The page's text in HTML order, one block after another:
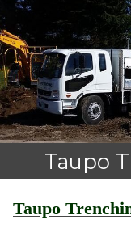
Taupo
Taupo